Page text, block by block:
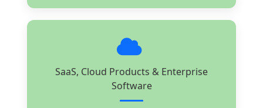
SaaS, Cloud Products & Enterprise
Software